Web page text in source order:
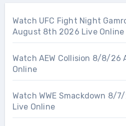
Watch UFC Fight Night
August 8th 2026 Live Online
Watch AEW Collision 8/8/
Online
Watch WWE Smackdown 8/
Live Online